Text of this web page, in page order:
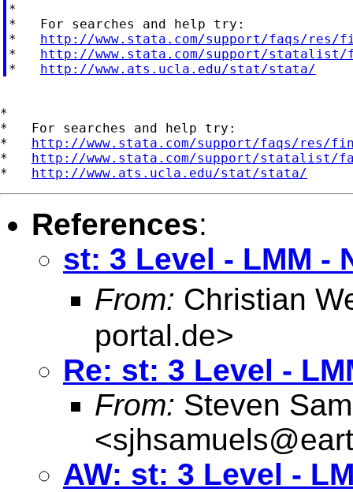
*
*   For searches and help try:
* http://www.stata.com/support/faqs/res/
* http://www.stata.com/support/statalist/
* http://www.ats.ucla.edu/stat/stata/
*
*   For searches and help try:
* http://www.stata.com/support/faqs/res/
* http://www.stata.com/support/statalist/
* http://www.ats.ucla.edu/stat/stata/
References:
st: 3 Level - LMM -
From: Christian
portal.de>
Re: st: 3 Level -
From: Steven
<
AW: st: 3 Level -